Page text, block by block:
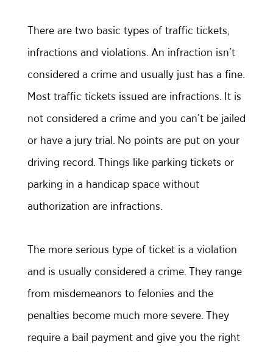
There are two basic types of traffic tickets,
infractions and violations. An infraction isn’t
considered a crime and usually just has a fine.
Most traffic tickets issued are infractions. It is
not considered a crime and you can’t be jailed
or have a jury trial. No points are put on your
driving record. Things like parking tickets or
parking in a handicap space without
authorization are infractions.
The more serious type of ticket is a violation
and is usually considered a crime. They range
from misdemeanors to felonies and the
penalties become much more severe. They
require a bail payment and give you the right